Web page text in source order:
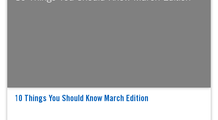
10 Things You Should Know March Edition